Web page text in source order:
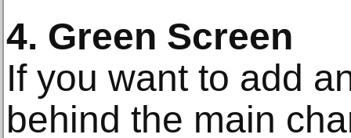
4. Green Screen
If you want to add
behind the main